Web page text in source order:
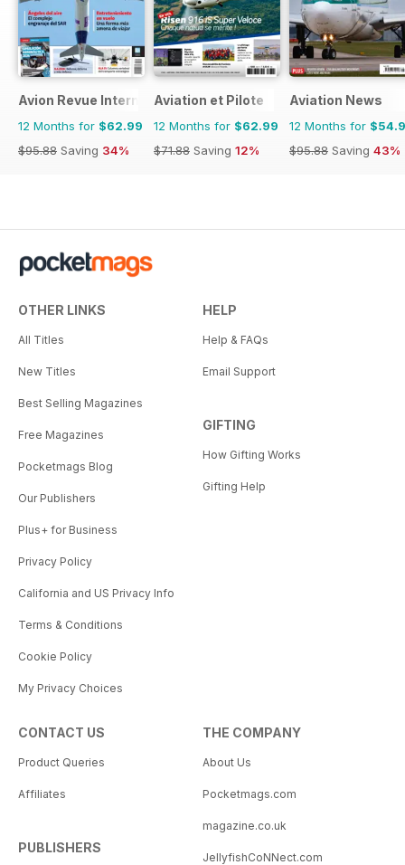
Avion Revue Internacional
12 Months for $62.99
$95.88 Saving 34%
Aviation et Pilote
12 Months for $62.99
$71.88 Saving 12%
Aviation News
12 Months for
$95.88 Saving 43%
OTHER LINKS
All Titles
New Titles
Best Selling Magazines
Free Magazines
Pocketmags Blog
Our Publishers
Plus+ for Business
Privacy Policy
California and US Privacy Info
Terms & Conditions
Cookie Policy
My Privacy Choices
HELP
Help & FAQs
Email Support
GIFTING
How Gifting Works
Gifting Help
CONTACT US
Product Queries
Affiliates
PUBLISHERS
THE COMPANY
About Us
Pocketmags.com
magazine.co.uk
JellyfishCoNNect.com